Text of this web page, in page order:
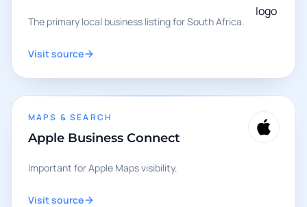
The primary local business listing for South Africa.
Visit source
MAPS & SEARCH
Apple Business Connect
Important for Apple Maps visibility.
Visit source